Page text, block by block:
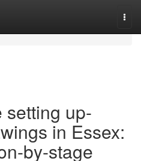
setting up-
in Essex:
by-stage